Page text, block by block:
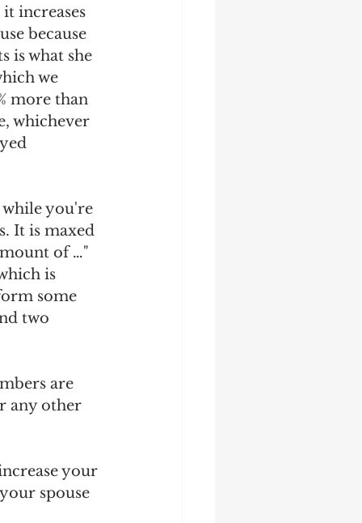
increases
because
is what she
we
more than
whichever
while you're
It is maxed
of …"
is
some
two
are
any other
your
spouse